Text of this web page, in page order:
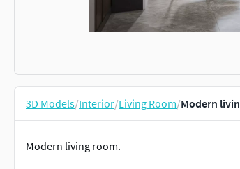
3D Models/Interior/Living Room/Modern
Modern living room.